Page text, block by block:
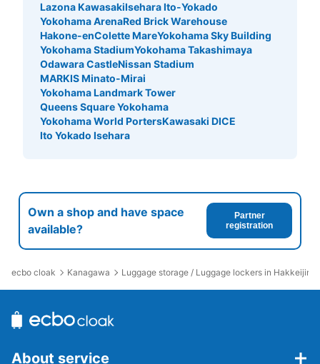
Lazona KawasakiIsehara Ito-Yokado
Yokohama ArenaRed Brick Warehouse
Hakone-enColette MareYokohama Sky Building
Yokohama StadiumYokohama Takashimaya
Odawara CastleNissan Stadium
MARKIS Minato-Mirai
Yokohama Landmark Tower
Queens Square Yokohama
Yokohama World PortersKawasaki DICE
Ito Yokado Isehara
Own a shop and have space
available?
Partner
registration
ecbo cloak Kanagawa Luggage storage / Luggage lockers in
About service